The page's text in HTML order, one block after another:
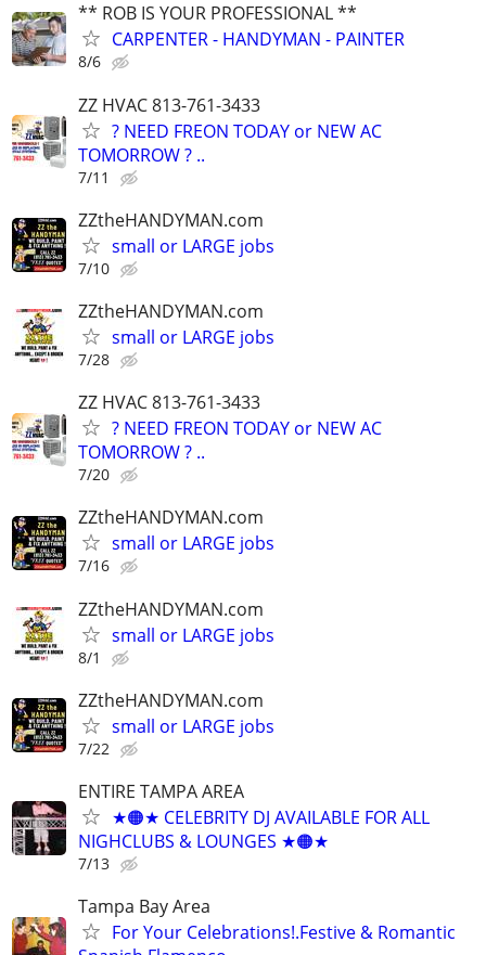
** ROB IS YOUR PROFESSIONAL **
CARPENTER - HANDYMAN - PAINTER
8/6
ZZ HVAC 813-761-3433
? NEED FREON TODAY or NEW AC
TOMORROW ? ..
7/11
ZZtheHANDYMAN.com
small or LARGE jobs
7/10
ZZtheHANDYMAN.com
small or LARGE jobs
7/28
ZZ HVAC 813-761-3433
? NEED FREON TODAY or NEW AC
TOMORROW ? ..
7/20
ZZtheHANDYMAN.com
small or LARGE jobs
7/16
ZZtheHANDYMAN.com
small or LARGE jobs
8/1
ZZtheHANDYMAN.com
small or LARGE jobs
7/22
ENTIRE TAMPA AREA
★🟠★ CELEBRITY DJ AVAILABLE FOR ALL
NIGHCLUBS & LOUNGES ★🟠★
7/13
Tampa Bay Area
For Your Celebrations!.Festive & Romantic